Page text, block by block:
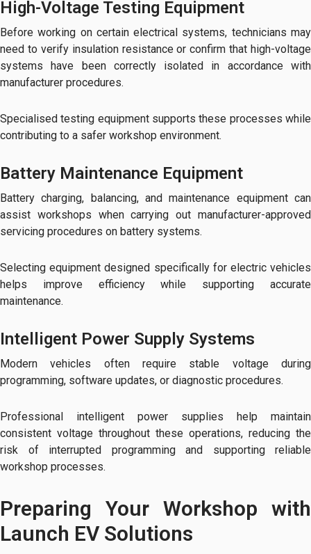
High-Voltage Testing Equipment
Before working on certain electrical systems, technicians may
need to verify insulation resistance or confirm that high-voltage
systems have been correctly isolated in accordance with
manufacturer procedures.
Specialised testing equipment supports these processes while
contributing to a safer workshop environment.
Battery Maintenance Equipment
Battery charging, balancing, and maintenance equipment can
assist workshops when carrying out manufacturer-approved
servicing procedures on battery systems.
Selecting equipment designed specifically for electric vehicles
helps improve efficiency while supporting accurate
maintenance.
Intelligent Power Supply Systems
Modern vehicles often require stable voltage during
programming, software updates, or diagnostic procedures.
Professional intelligent power supplies help maintain
consistent voltage throughout these operations, reducing the
risk of interrupted programming and supporting reliable
workshop processes.
Preparing Your Workshop with
Launch EV Solutions